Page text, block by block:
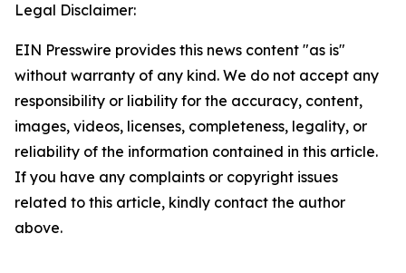
Legal Disclaimer:
EIN Presswire provides this news content "as is"
without warranty of any kind. We do not accept any
responsibility or liability for the accuracy, content,
images, videos, licenses, completeness, legality, or
reliability of the information contained in this article.
If you have any complaints or copyright issues
related to this article, kindly contact the author
above.